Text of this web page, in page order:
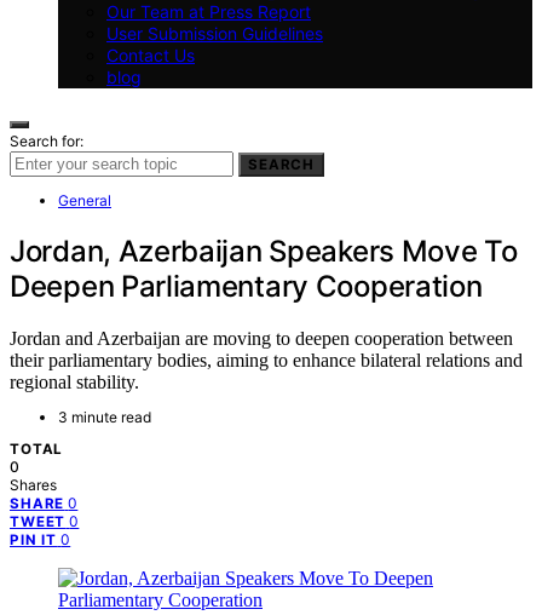
Our Team at Press Report
User Submission Guidelines
Contact Us
blog
Search for:
SEARCH
General
Jordan, Azerbaijan Speakers Move To
Deepen Parliamentary Cooperation
Jordan and Azerbaijan are moving to deepen cooperation between
their parliamentary bodies, aiming to enhance bilateral relations and
regional stability.
3 minute read
TOTAL
0
Shares
SHARE 0
TWEET 0
PIN IT 0